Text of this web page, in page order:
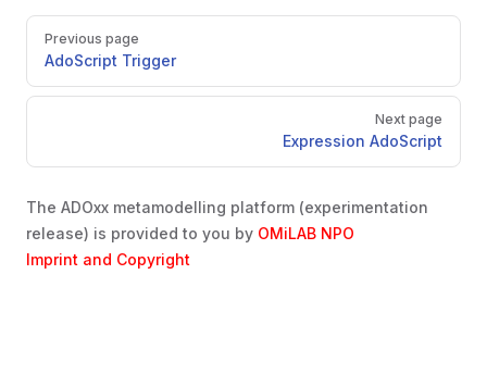
Pager
Previous page
AdoScript Trigger
Next page
Expression AdoScript
The ADOxx metamodelling platform (experimentation
release) is provided to you by OMiLAB NPO
Imprint and Copyright